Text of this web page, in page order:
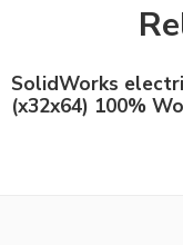
SolidWorks
(x32x64) 100%